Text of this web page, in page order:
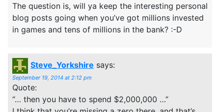
The question is, will ya keep the interesting personal
blog posts going when you’ve got millions invested
in games and tens of millions in the bank? :-D
Steve_Yorkshire says:
September 19, 2014 at 2:12 pm
Quote:
“… then you have to spend $2,000,000 …”